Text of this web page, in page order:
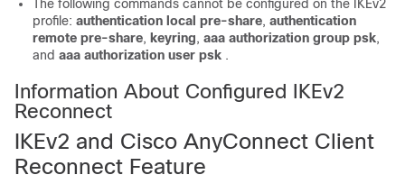
The following commands cannot be configured on the IKEv2
profile: authentication local pre-share, authentication
remote pre-share, keyring, aaa authorization group psk,
and aaa authorization user psk .
Information About Configured IKEv2
Reconnect
IKEv2 and Cisco AnyConnect Client
Reconnect Feature